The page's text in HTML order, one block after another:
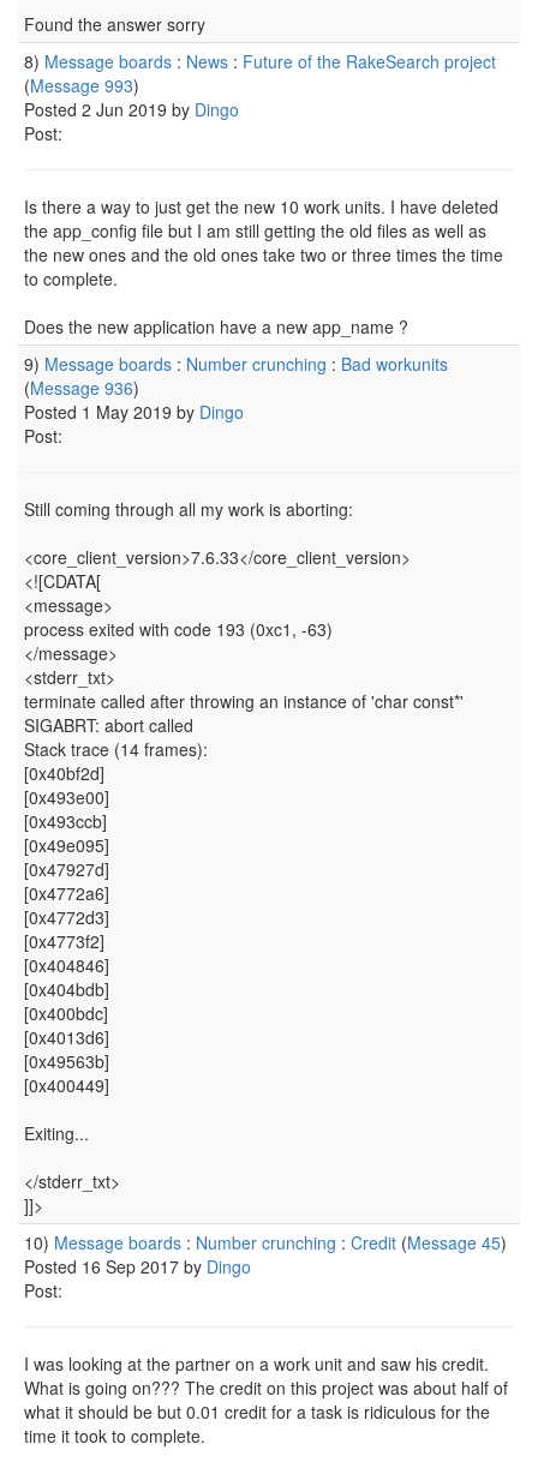
Found the answer sorry
8) Message boards : News : Future of the RakeSearch project
(Message 993)
Posted 2 Jun 2019 by Dingo
Post:
Is there a way to just get the new 10 work units. I have deleted
the app_config file but I am still getting the old files as well as
the new ones and the old ones take two or three times the time
to complete.
Does the new application have a new app_name ?
9) Message boards : Number crunching : Bad workunits
(Message 936)
Posted 1 May 2019 by Dingo
Post:
Still coming through all my work is aborting:
<core_client_version>7.6.33</core_client_version>
<![CDATA[
<message>
process exited with code 193 (0xc1, -63)
</message>
<stderr_txt>
terminate called after throwing an instance of 'char const*'
SIGABRT: abort called
Stack trace (14 frames):
[0x40bf2d]
[0x493e00]
[0x493ccb]
[0x49e095]
[0x47927d]
[0x4772a6]
[0x4772d3]
[0x4773f2]
[0x404846]
[0x404bdb]
[0x400bdc]
[0x4013d6]
[0x49563b]
[0x400449]
Exiting...
</stderr_txt>
]]>
10) Message boards : Number crunching : Credit (Message 45)
Posted 16 Sep 2017 by Dingo
Post:
I was looking at the partner on a work unit and saw his credit.
What is going on??? The credit on this project was about half of
what it should be but 0.01 credit for a task is ridiculous for the
time it took to complete.